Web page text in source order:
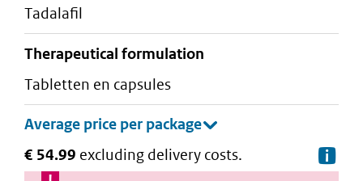
tadalafil
therapeutical formulation
tabletten en capsules
€ 54.99 excluding delivery costs.